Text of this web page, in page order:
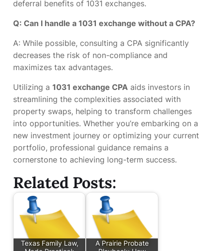
deferral benefits of 1031 exchanges.
Q: Can I handle a 1031 exchange without a CPA?
A: While possible, consulting a CPA significantly
decreases the risk of non-compliance and
maximizes tax advantages.
Utilizing a 1031 exchange CPA aids investors in
streamlining the complexities associated with
property swaps, helping to transform challenges
into opportunities. Whether you’re embarking on a
new investment journey or optimizing your current
portfolio, professional guidance remains a
cornerstone to achieving long-term success.
Related Posts:
Texas Family Law,
A Prairie Probate